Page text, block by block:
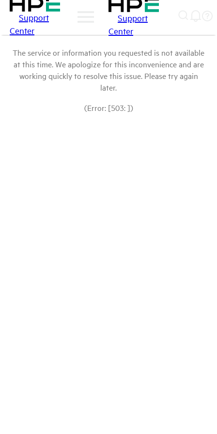
Support
Center
Support
Center
The service or information you requested is not available
at this time. We apologize for this inconvenience and are
working quickly to resolve this issue. Please try again
later.
(Error: [503: ])